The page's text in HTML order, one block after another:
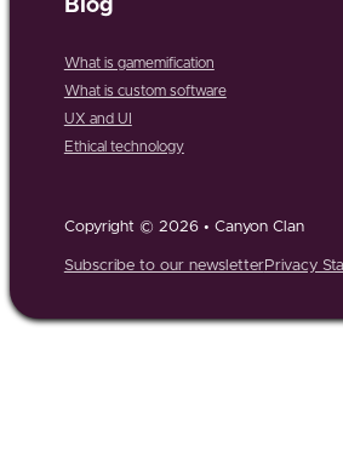
Blog
What is gamemification
What is custom software
UX and UI
Ethical technology
Copyright © 2026 • Canyon Clan
Subscribe to our newsletterPrivacy